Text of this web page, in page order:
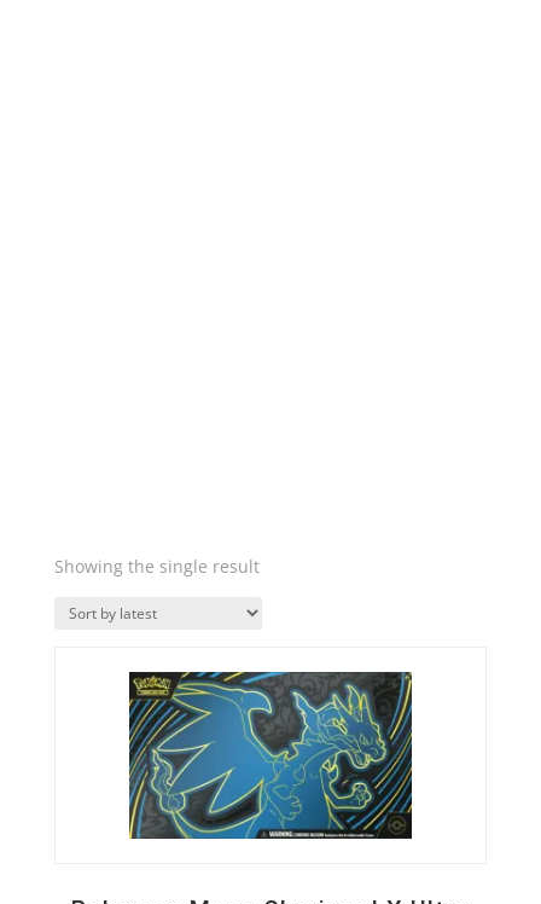
Showing the single result
Quick View